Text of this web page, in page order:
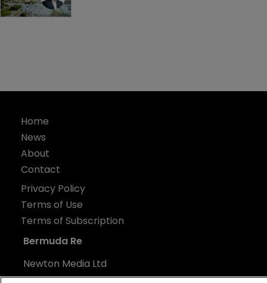
Home
News
About
Contact
Privacy Policy
Terms of Use
Terms of Subscription
Bermuda Re
Newton Media Ltd
Kingfisher House